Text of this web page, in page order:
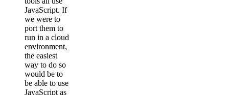
JavaScript. If
we were to
port them to
run in a cloud
environment,
the easiest
way to do so
would be to
be able to use
JavaScript as